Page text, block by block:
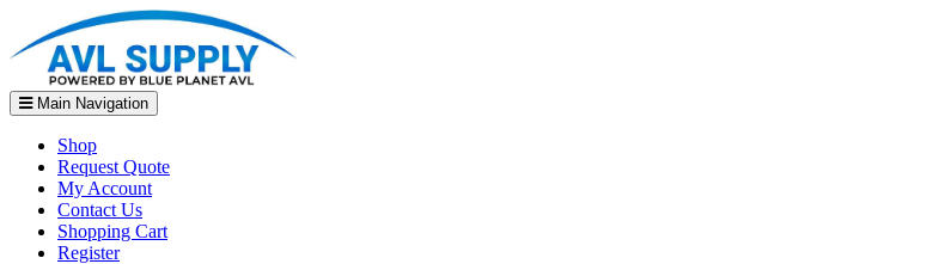
Main Navigation
Shop
Request Quote
My Account
Contact Us
Shopping Cart
Register